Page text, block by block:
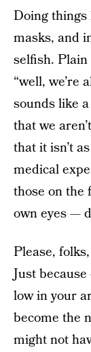
Doing
masks, and
selfish.
“well, we’re
sounds like
that we
that it isn’t
medical
those on the
own eyes —
Please,
Just
low in your
become the
might not